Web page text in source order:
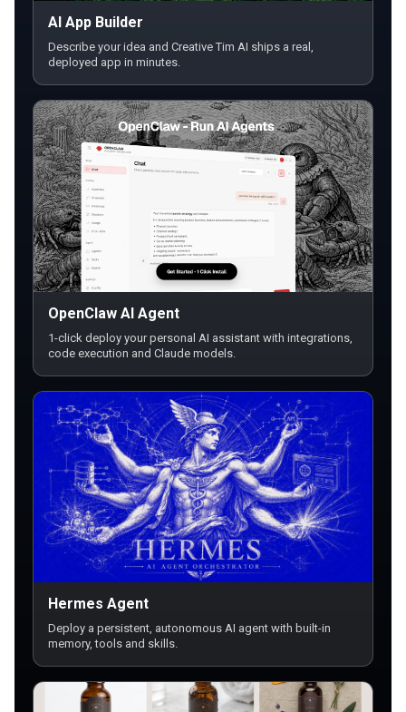
AI App Builder
Describe your idea and Creative Tim AI ships a real,
deployed app in minutes.
OpenClaw AI Agent
1-click deploy your personal AI assistant with integrations,
code execution and Claude models.
Hermes Agent
Deploy a persistent, autonomous AI agent with built-in
memory, tools and skills.